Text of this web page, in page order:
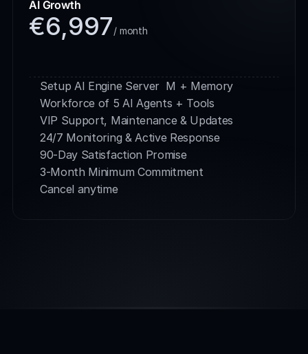
AI Growth
€6,997/ month
Setup AI Engine Server  M + Memory
Workforce of 5 AI Agents + Tools
VIP Support, Maintenance & Updates
24/7 Monitoring & Active Response
90-Day Satisfaction Promise
3-Month Minimum Commitment
Cancel anytime